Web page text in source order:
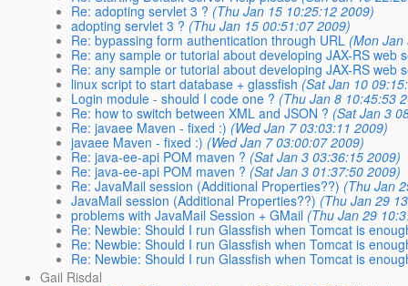
Re: adopting servlet 3 ? (Thu Jan 15 10:25:12 2009)
adopting servlet 3 ? (Thu Jan 15 00:51:07 2009)
Re: bypassing form authentication through URL (Mon
Re: any sample or tutorial about developing JAX-RS web
Re: any sample or tutorial about developing JAX-RS web
linux script to start database + glassfish (Sat Jan 10
Login module - should I code one ? (Thu Jan 8 10:45:53
Re: how to switch between XML and JSON ? (Sat Jan 3
Re: javaee Maven - fixed :) (Wed Jan 7 03:03:11 2009)
javaee Maven - fixed :) (Wed Jan 7 03:00:07 2009)
Re: java-ee-api POM maven ? (Sat Jan 3 03:36:15 2009)
Re: java-ee-api POM maven ? (Sat Jan 3 01:37:50 2009)
Re: JavaMail session (Additional Properties??) (Thu Jan
JavaMail session (Additional Properties??) (Thu Jan 29
problems with JavaMail Session + GMail (Thu Jan 29
Re: Newbie: Should I run Glassfish when Tomcat is
Re: Newbie: Should I run Glassfish when Tomcat is
Re: Newbie: Should I run Glassfish when Tomcat is
Gail Risdal